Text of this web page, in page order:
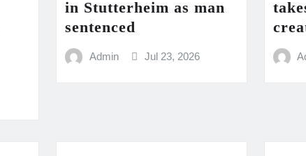
in Stutterheim as man
sentenced
Admin Jul 23, 2026